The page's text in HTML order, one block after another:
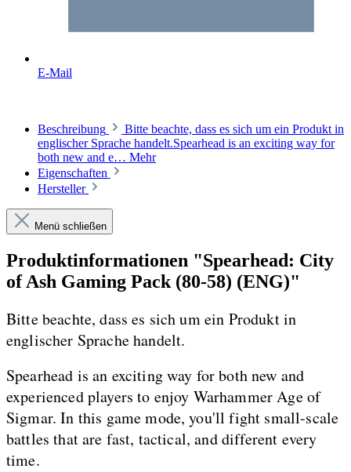
E-Mail
Beschreibung
Bitte beachte, dass es sich um ein Produkt in
englischer Sprache handelt.Spearhead is an exciting way for
both new and e… Mehr
Eigenschaften
Hersteller
Menü schließen
Produktinformationen "Spearhead: City
of Ash Gaming Pack (80-58) (ENG)"
Bitte beachte, dass es sich um ein Produkt in
englischer Sprache handelt.
Spearhead is an exciting way for both new and
experienced players to enjoy Warhammer Age of
Sigmar. In this game mode, you'll fight small-scale
battles that are fast, tactical, and different every
time.